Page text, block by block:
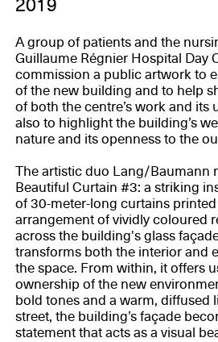
2019
A group of patients and the
Guillaume Régnier Hospital Day
commission a public artwork to
of the new building and to help
of both the centre’s work and its
also to highlight the building’s
nature and its openness to the
The artistic duo Lang/Baumann
Beautiful Curtain #3: a striking
of 30-meter-long curtains
arrangement of vividly coloured
across the building's glass
transforms both the interior and
the space. From within, it offers
ownership of the new
bold tones and a warm, diffused
street, the building’s façade
statement that acts as a visual